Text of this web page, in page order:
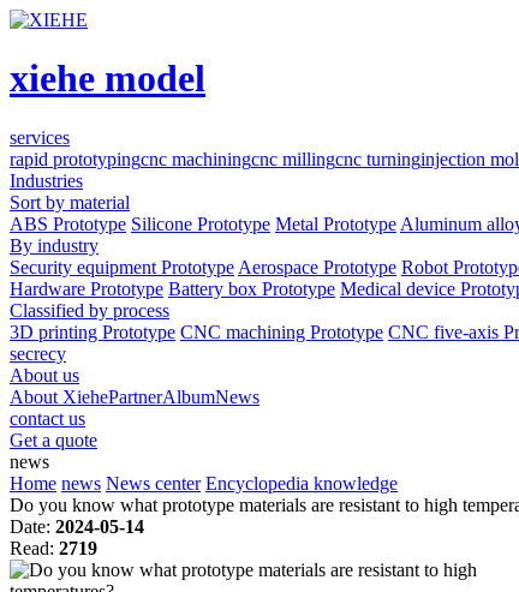
xiehe model
services
rapid prototypingcnc machiningcnc millingcnc turninginjection
Industries
Sort by material
ABS Prototype Silicone Prototype Metal Prototype Aluminum
By industry
Security equipment Prototype Aerospace Prototype Robot
Hardware Prototype Battery box Prototype Medical device
Classified by process
3D printing Prototype CNC machining Prototype CNC five-axis
secrecy
About us
About XiehePartnerAlbumNews
contact us
Get a quote
news
Home news News center Encyclopedia knowledge
Do you know what prototype materials are resistant to high
Date: 2024-05-14
Read: 2719